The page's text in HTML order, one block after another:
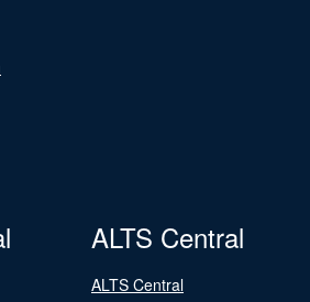
ALTS Central
ALTS Central